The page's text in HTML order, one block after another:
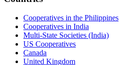
Cooperatives in the Philippines
Cooperatives in India
Multi-State Societies (India)
US Cooperatives
Canada
United Kingdom